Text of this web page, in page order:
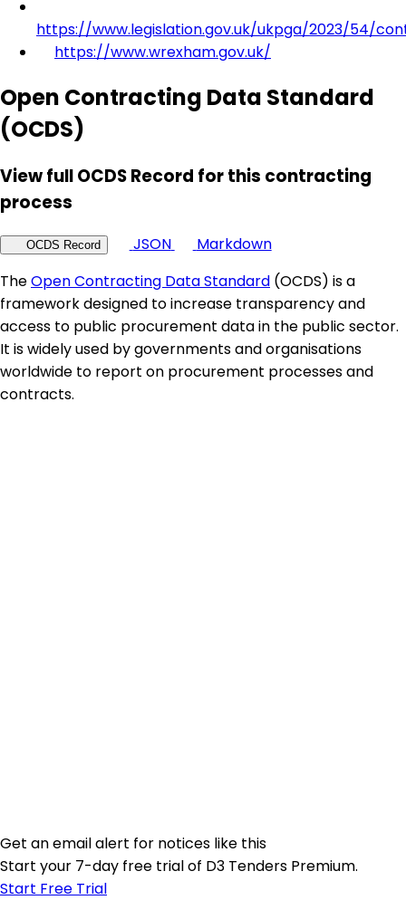
https://www.legislation.gov.uk/ukpga/2023/54/
https://www.wrexham.gov.uk/
Open Contracting Data Standard
(OCDS)
View full OCDS Record for this contracting
process
OCDS Record JSON
Markdown
TheOpen Contracting Data Standard (OCDS) is a
framework designed to increase transparency and
access to public procurement data in the public sector.
It is widely used by governments and organisations
worldwide to report on procurement processes and
contracts.
Get an email alert for notices like this
Start your 7-day free trial of D3 Tenders Premium.
Start Free Trial